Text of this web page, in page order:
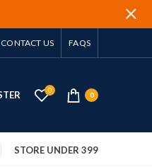
CONTACT US FAQS
0
0
STORE UNDER 399